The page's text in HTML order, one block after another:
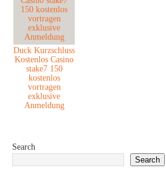
Duck Kurzschluss
Kostenlos Casino
stake7 150
kostenlos
vortragen
exklusive
Anmeldung
Search
Search